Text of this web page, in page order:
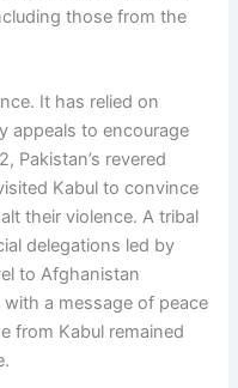
those from the
It has relied on
appeals to encourage
Pakistan’s revered
Kabul to convince
their violence. A tribal
delegations led by
to Afghanistan
a message of peace
from Kabul remained